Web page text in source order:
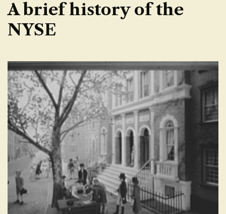
A brief history of the
NYSE